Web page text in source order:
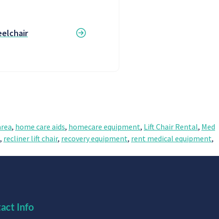
, home care aids, homecare equipment, Lift Chair Rental, Med
, recliner lift chair, recovery equipment, rent medical equipment,
Info